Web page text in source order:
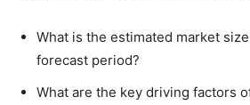
What is the estimated market
forecast period?
What are the key driving factors